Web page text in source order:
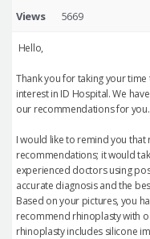
Views 5669
Hello,
Thank you for taking your
interest in ID Hospital. We
our recommendations for you.
I would like to remind you
recommendations; it would
experienced doctors using
accurate diagnosis and the
Based on your pictures, you
recommend rhinoplasty with
rhinoplasty includes silicone